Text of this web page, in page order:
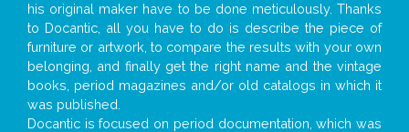
his original maker have to be done meticulously. Thanks
to Docantic, all you have to do is describe the piece of
furniture or artwork, to compare the results with your own
belonging, and finally get the right name and the vintage
books, period magazines and/or old catalogs in which it
was published.
Docantic is focused on period documentation, which was